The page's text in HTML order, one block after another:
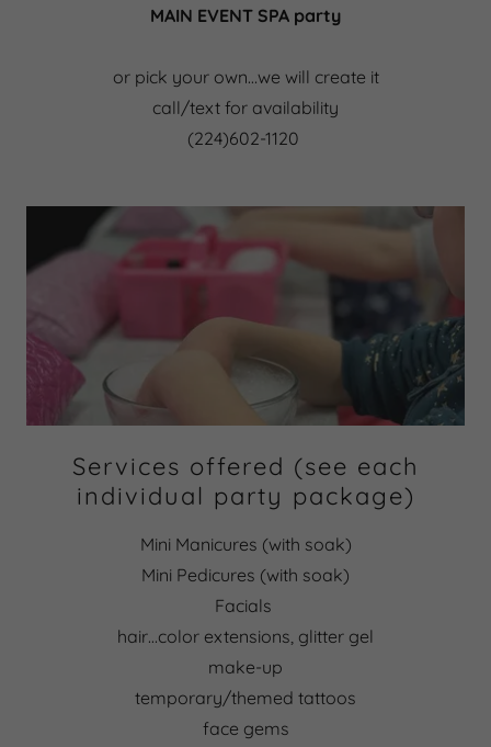
MAIN EVENT SPA party
or pick your own…we will create it
call/text for availability
(224)602-1120
Services offered (see each
individual party package)
Mini Manicures (with soak)
Mini Pedicures (with soak)
Facials
hair…color extensions, glitter gel
make-up
temporary/themed tattoos
face gems